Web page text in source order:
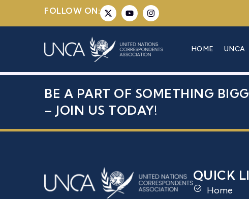
FOLLOW ON:
HOME UNCA
MR. DANNY
BE A PART OF SOMETHING
– JOIN US TODAY!
QUICK
Home